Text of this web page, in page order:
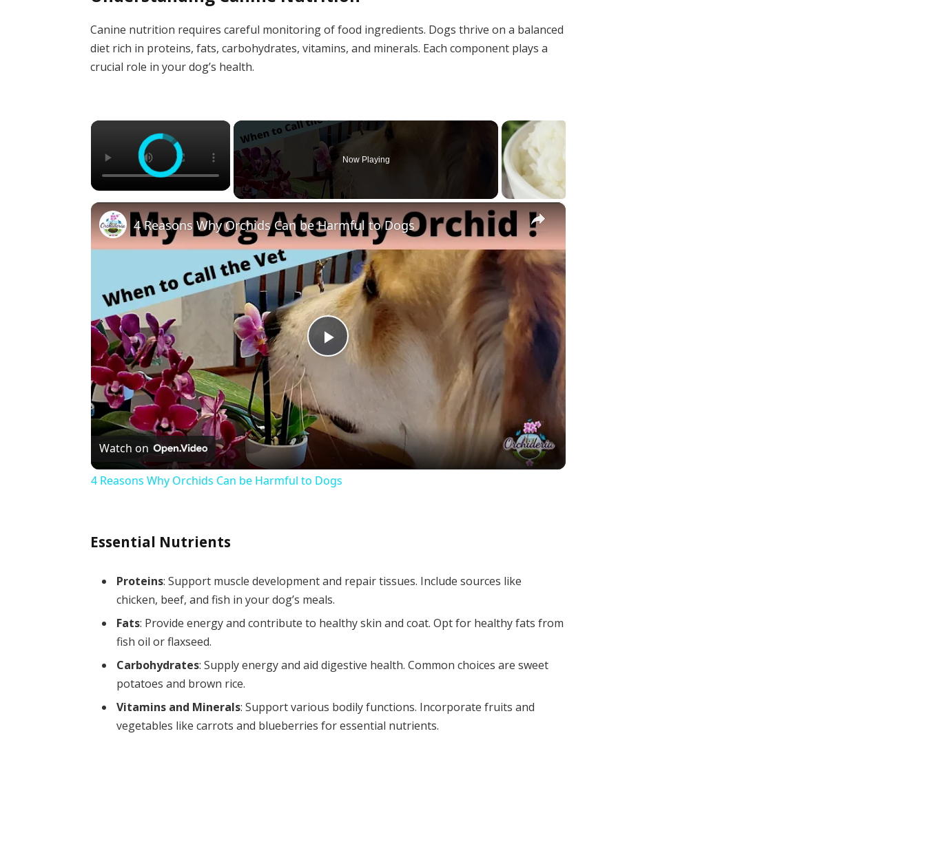
Canine nutrition requires careful monitoring of food ingredients. Dogs thrive on a balanced
diet rich in proteins, fats, carbohydrates, vitamins, and minerals. Each component plays a
crucial role in your dog’s health.
×
Now Playing
×
Play
4 Reasons Why Orchids Can be Harmful to Dogs
Watch on
4 Reasons Why Orchids Can be Harmful to Dogs
Essential Nutrients
Proteins: Support muscle development and repair tissues. Include sources like
chicken, beef, and fish in your dog’s meals.
Fats: Provide energy and contribute to healthy skin and coat. Opt for healthy fats from
fish oil or flaxseed.
Carbohydrates: Supply energy and aid digestive health. Common choices are sweet
potatoes and brown rice.
Vitamins and Minerals: Support various bodily functions. Incorporate fruits and
vegetables like carrots and blueberries for essential nutrients.